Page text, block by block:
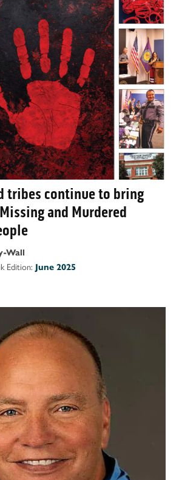
tribes continue to bring
and Murdered
Wall
Edition: June 2025